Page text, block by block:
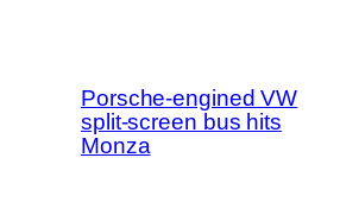
Porsche-engined VW
split-screen bus hits
Monza